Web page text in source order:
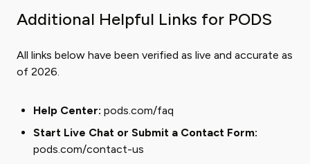
Additional Helpful Links for PODS
All links below have been verified as live and accurate as
of 2026.
Help Center: pods.com/faq
Start Live Chat or Submit a Contact Form:
pods.com/contact-us